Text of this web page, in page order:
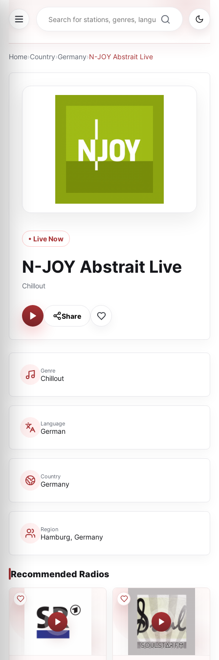
Home›Country›Germany›N-JOY Abstrait Live
• Live Now
N-JOY Abstrait Live
Chillout
Share
Genre
Chillout
Language
German
Country
Germany
Region
Hamburg, Germany
Recommended Radios